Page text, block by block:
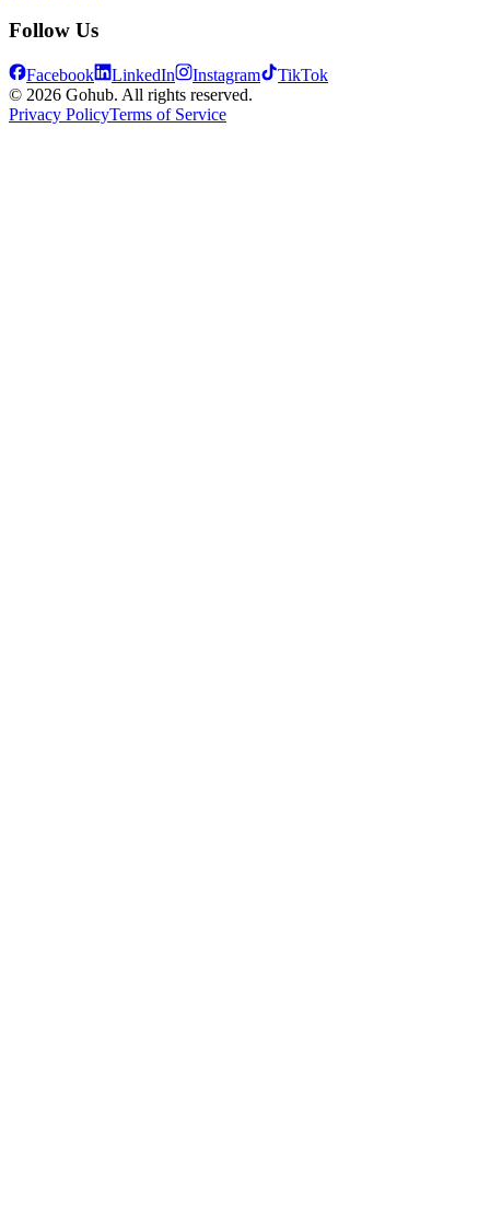
Follow Us
Facebook LinkedIn Instagram
TikTok
© 2026 Gohub. All rights reserved.
Privacy PolicyTerms of Service